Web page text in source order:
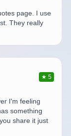
page. I use
They really
★5
I'm feeling
something
share it just